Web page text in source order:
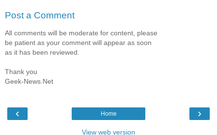
Post a Comment
All comments will be moderate for content, please
be patient as your comment will appear as soon
as it has been reviewed.
Thank you
Geek-News.Net
‹ ›
Home
View web version